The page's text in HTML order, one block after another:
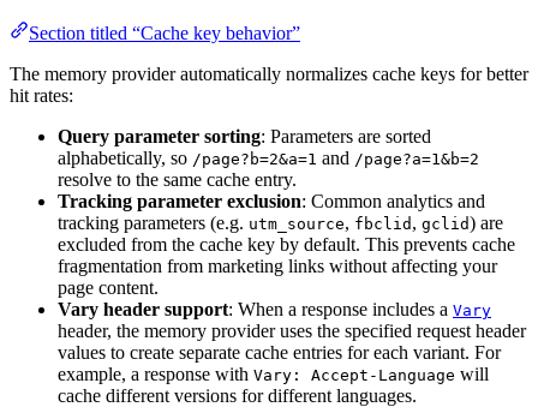
Section titled “Cache key behavior”
The memory provider automatically normalizes cache keys for better
hit rates:
Query parameter sorting: Parameters are sorted
alphabetically, so /page?b=2&a=1 and /page?a=1&b=2
resolve to the same cache entry.
Tracking parameter exclusion: Common analytics and
tracking parameters (e.g. utm_source, fbclid , gclid) are
excluded from the cache key by default. This prevents cache
fragmentation from marketing links without affecting your
page content.
Vary header support: When a response includes a Vary
header, the memory provider uses the specified request header
values to create separate cache entries for each variant. For
example, a response with Vary: Accept-Language will
cache different versions for different languages.